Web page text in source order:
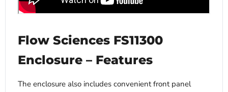
Flow Sciences FS11300
Enclosure – Features
The enclosure also includes convenient front panel